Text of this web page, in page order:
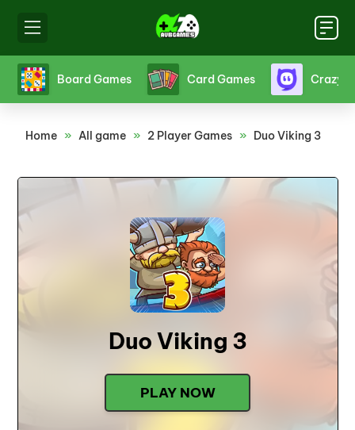
Crazy Games Fighting Games Friv
Home » All game » 2 Player Games » Duo Viking 3
Duo Viking 3
PLAY NOW